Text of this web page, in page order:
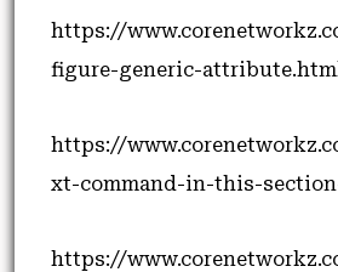
https://
figure-generic-
https://
xt-command-in-this-
https://